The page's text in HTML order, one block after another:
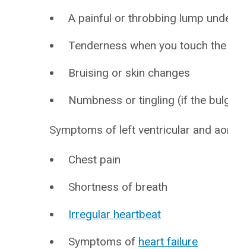
A painful or throbbing lump
Tenderness when you touch
Bruising or skin changes
Numbness or tingling (if the
Symptoms of left ventricular and
Chest pain
Shortness of breath
Irregular heartbeat
Symptoms of heart failure